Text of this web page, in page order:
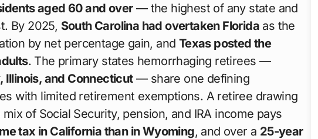
aged 60 and over— the highest of any state and
By 2025, South Carolina had overtaken Florida as the
by net percentage gain, and Texas posted the
. The primary states hemorrhaging retirees —
Illinois, and Connecticut— share one defining
with limited retirement exemptions. A retiree drawing
of Social Security, pension, and IRA income pays
tax in California than in Wyoming, and over a 25-year